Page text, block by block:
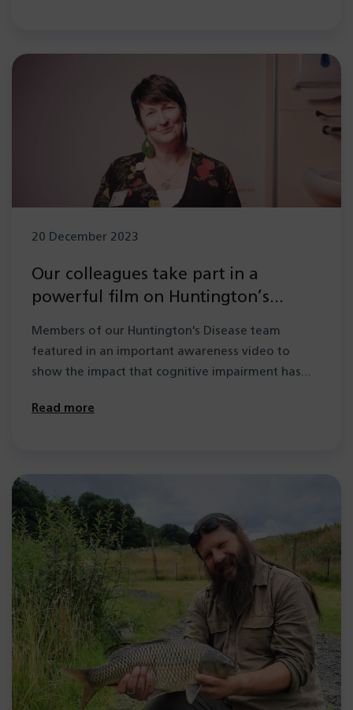
20 December 2023
Our colleagues take part in a
powerful film on Huntington’s
Members of our Huntington's Disease team
featured in an important awareness video to
show the impact that cognitive impairment has…
Read more